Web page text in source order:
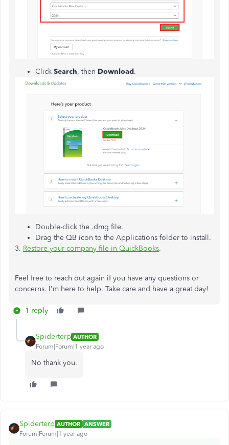
Click Search, then Download.
Double-click the .dmg file.
Drag the QB icon to the Applications folder to install.
3. Restore your company file in QuickBooks.
Feel free to reach out again if you have any questions or
concerns. I'm here to help. Take care and have a great day!
1 reply
Spiderterp AUTHOR
Forum|Forum|1 year ago
No thank you.
Spiderterp AUTHOR ANSWER
Forum|Forum|1 year ago